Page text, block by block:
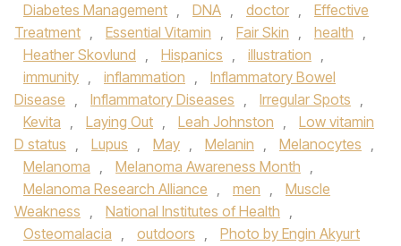
Diabetes Management , DNA , doctor ,
Effective
Treatment , Essential Vitamin , Fair Skin , health ,
Heather Skovlund , Hispanics , illustration ,
immunity , inflammation ,
Inflammatory Bowel
Disease , Inflammatory Diseases , Irregular Spots ,
Kevita , Laying Out , Leah Johnston ,
Low vitamin
D status , Lupus , May , Melanin , Melanocytes ,
Melanoma , Melanoma Awareness Month ,
Melanoma Research Alliance , men ,
Muscle
Weakness , National Institutes of Health ,
Osteomalacia , outdoors ,
Photo by Engin Akyurt